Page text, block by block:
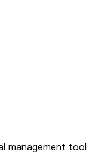
management tool